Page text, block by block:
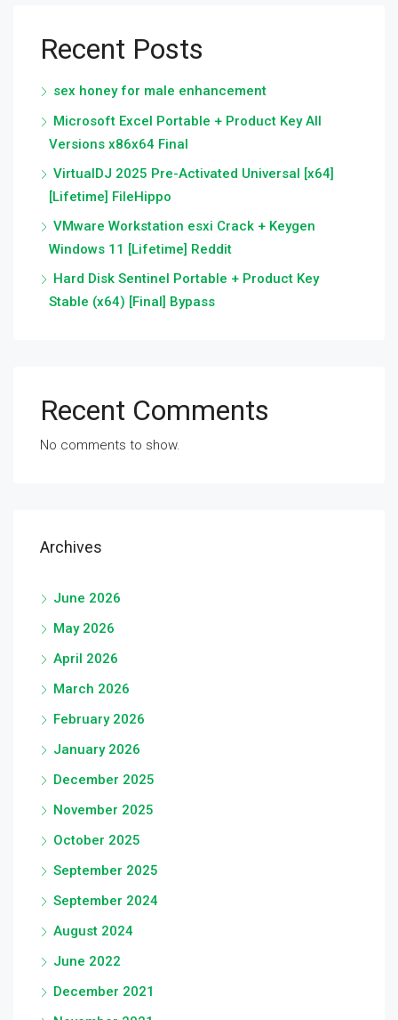
Recent Posts
sex honey for male enhancement
Microsoft Excel Portable + Product Key All
Versions x86x64 Final
VirtualDJ 2025 Pre-Activated Universal [x64]
[Lifetime] FileHippo
VMware Workstation esxi Crack + Keygen
Windows 11 [Lifetime] Reddit
Hard Disk Sentinel Portable + Product Key
Stable (x64) [Final] Bypass
Recent Comments
No comments to show.
Archives
June 2026
May 2026
April 2026
March 2026
February 2026
January 2026
December 2025
November 2025
October 2025
September 2025
September 2024
August 2024
June 2022
December 2021